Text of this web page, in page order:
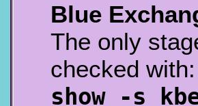
Blue
The only
checked with:
show -s